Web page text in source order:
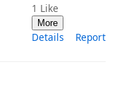
1 Like
More
Details Report